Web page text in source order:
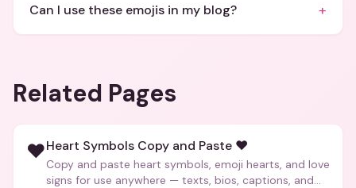
Can I use these emojis in my blog? +
Related Pages
❤️Heart Symbols Copy and Paste ❤️
Copy and paste heart symbols, emoji hearts, and love
signs for use anywhere — texts, bios, captions, and